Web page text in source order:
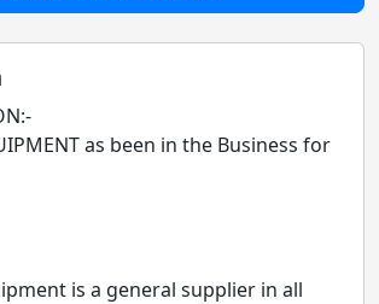
as been in the Business for
is a general supplier in all